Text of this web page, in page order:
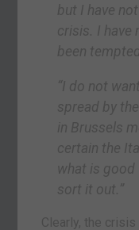
but I have
crisis. I have
been
“I do not
spread by
in Brussels
certain the
what is good
sort it out.”
Clearly, the